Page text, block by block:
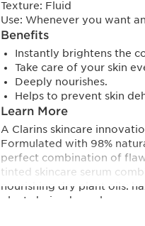
Texture: Fluid
Use: Whenever you want
Benefits
Instantly brightens the
Take care of your skin
Deeply nourishes.
Helps to prevent skin
Learn More
A Clarins skincare
Formulated with 98%
perfect combination of
tinted skincare serum
nourishing dry plant oils:
plant-derived squalane